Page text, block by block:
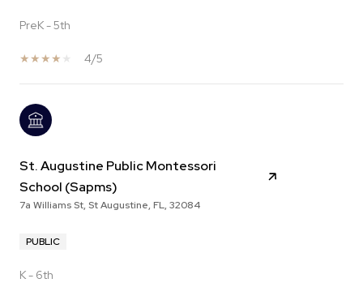
PreK - 5th
4/5
St. Augustine Public Montessori
School (Sapms)
7a Williams St, St Augustine, FL, 32084
PUBLIC
K - 6th